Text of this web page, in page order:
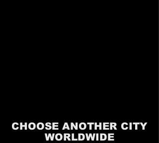
CHOOSE ANOTHER CITY
WORLDWIDE